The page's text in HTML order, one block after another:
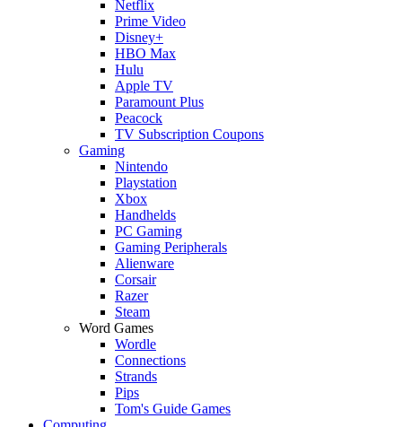
Netflix
Prime Video
Disney+
HBO Max
Hulu
Apple TV
Paramount Plus
Peacock
TV Subscription Coupons
Gaming
Nintendo
Playstation
Xbox
Handhelds
PC Gaming
Gaming Peripherals
Alienware
Corsair
Razer
Steam
Word Games
Wordle
Connections
Strands
Pips
Tom's Guide Games